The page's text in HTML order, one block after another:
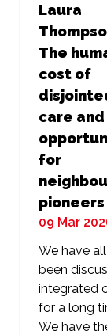
Laura
The
cost of
care
for
pioneers
09 Mar
We have all
been
integrated
for a long
We have